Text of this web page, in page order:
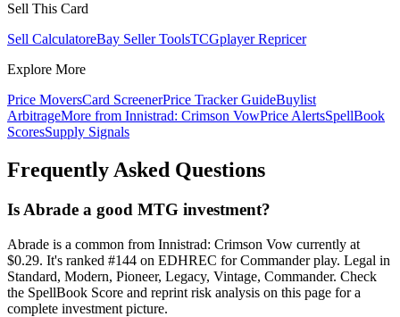
Sell This Card
Sell CalculatoreBay Seller ToolsTCGplayer Repricer
Explore More
Price MoversCard ScreenerPrice Tracker GuideBuylist
ArbitrageMore from Innistrad: Crimson VowPrice AlertsSpellBook
ScoresSupply Signals
Frequently Asked Questions
Is Abrade a good MTG investment?
Abrade is a common from Innistrad: Crimson Vow currently at
$0.29. It's ranked #144 on EDHREC for Commander play. Legal in
Standard, Modern, Pioneer, Legacy, Vintage, Commander. Check
the SpellBook Score and reprint risk analysis on this page for a
complete investment picture.